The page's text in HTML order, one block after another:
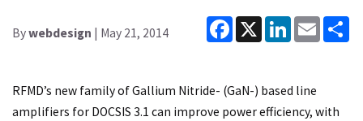
Bywebdesign | May 21, 2014
Facebook
X LinkedInEmail
RFMD’s new family of Gallium Nitride- (GaN-) based line
amplifiers for DOCSIS 3.1 can improve power efficiency, with